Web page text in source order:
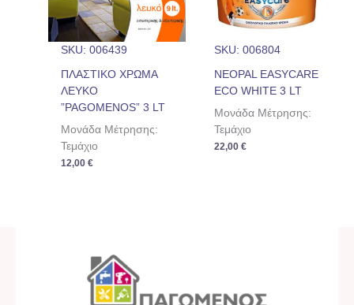
SKU: 006439
ΠΛΑΣΤΙΚΟ ΧΡΩΜΑ
ΛΕΥΚΟ
”PAGOMENOS” 3 LT
Μονάδα Μέτρησης:
Τεμάχιο
12,00€
SKU: 006804
NEOPAL EASYCARE
ECO WHITE 3 LT
Μονάδα Μέτρησης:
Τεμάχιο
22,00 €